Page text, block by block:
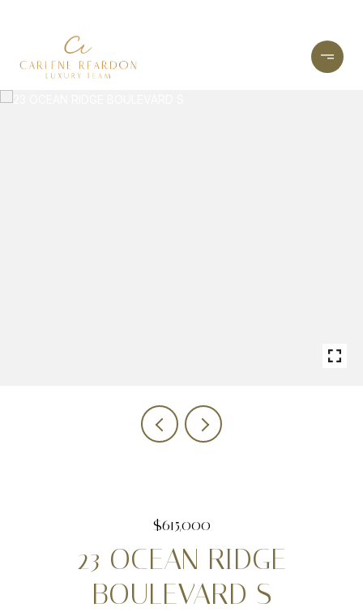
$615,000
23 OCEAN RIDGE
BOULEVARD S